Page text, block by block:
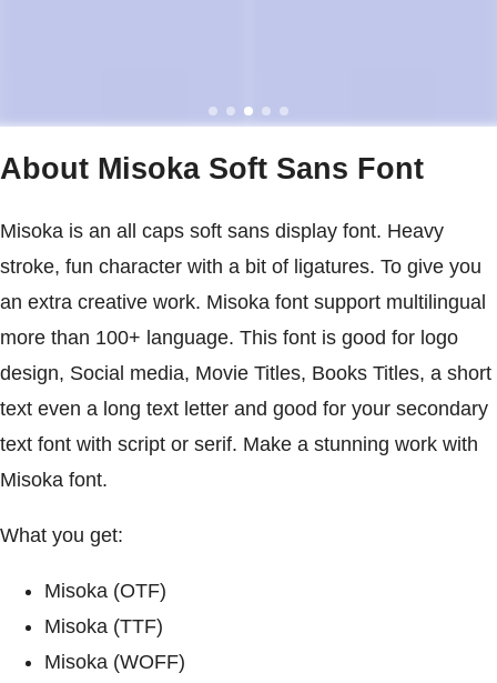
About Misoka Soft Sans Font
Misoka is an all caps soft sans display font. Heavy
stroke, fun character with a bit of ligatures. To give you
an extra creative work. Misoka font support multilingual
more than 100+ language. This font is good for logo
design, Social media, Movie Titles, Books Titles, a short
text even a long text letter and good for your secondary
text font with script or serif. Make a stunning work with
Misoka font.
What you get:
Misoka (OTF)
Misoka (TTF)
Misoka (WOFF)